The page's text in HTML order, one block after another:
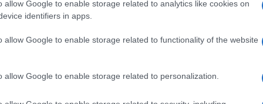
allow Google to enable storage related to analytics like cookies on
identifiers in apps.
allow Google to enable storage related to functionality of the website
allow Google to enable storage related to personalization.
first crossed paths at
together for five years. A mutual friend
Roman’s presence in that space — a
venues. The pair quickly deepened their
into the relationship and beginning wedding